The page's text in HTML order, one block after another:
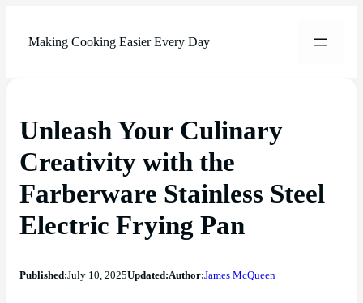
Making Cooking Easier Every Day
Unleash Your Culinary
Creativity with the
Farberware Stainless Steel
Electric Frying Pan
Published:July 10, 2025Updated:Author:James McQueen